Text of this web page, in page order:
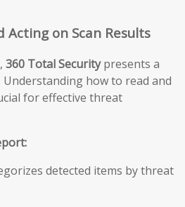
on Scan Results
360 Total Securitypresents a
how to read and
for effective threat
detected items by threat